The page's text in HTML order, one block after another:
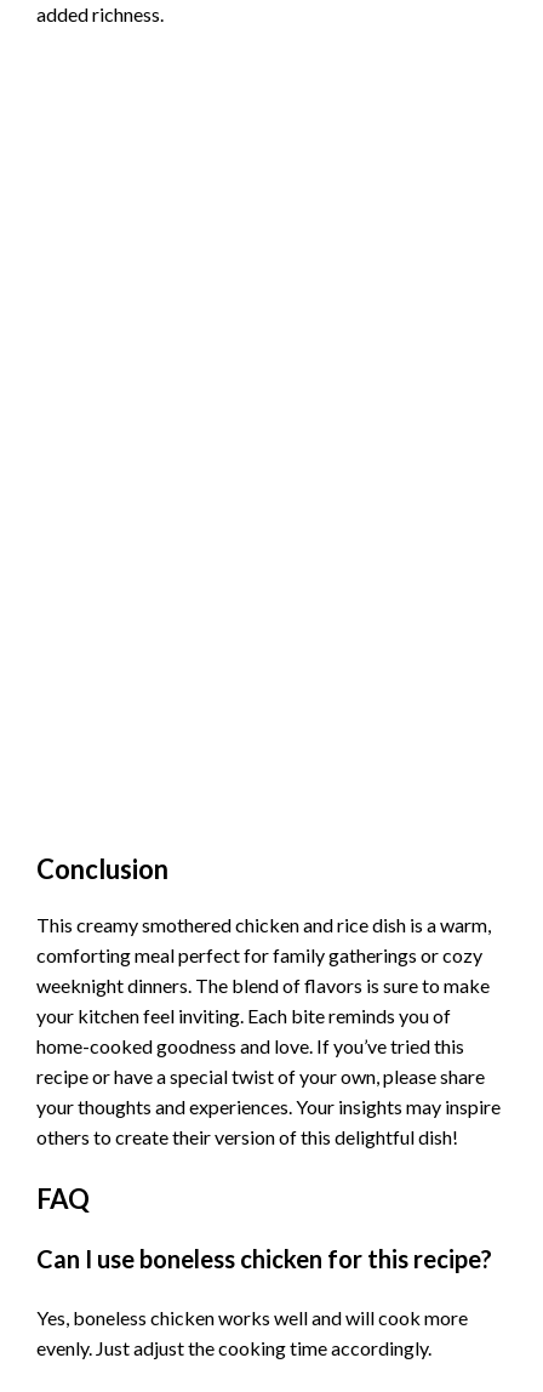
added richness.
Conclusion
This creamy smothered chicken and rice dish is a warm,
comforting meal perfect for family gatherings or cozy
weeknight dinners. The blend of flavors is sure to make
your kitchen feel inviting. Each bite reminds you of
home-cooked goodness and love. If you’ve tried this
recipe or have a special twist of your own, please share
your thoughts and experiences. Your insights may inspire
others to create their version of this delightful dish!
FAQ
Can I use boneless chicken for this recipe?
Yes, boneless chicken works well and will cook more
evenly. Just adjust the cooking time accordingly.